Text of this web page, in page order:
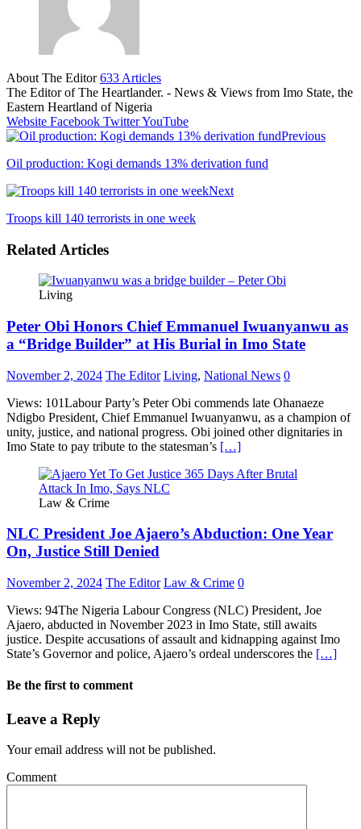
About The Editor633 Articles
The Editor of The Heartlander. - News & Views from Imo State, the
Eastern Heartland of Nigeria
Website Facebook TwitterYouTube
Previous
Oil production: Kogi demands 13% derivation fund
Next
Troops kill 140 terrorists in one week
Related Articles
Living
Peter Obi Honors Chief Emmanuel Iwuanyanwu as
a “Bridge Builder” at His Burial in Imo State
November 2, 2024 The Editor Living, National News 0
Views: 101Labour Party’s Peter Obi commends late Ohanaeze
Ndigbo President, Chief Emmanuel Iwuanyanwu, as a champion of
unity, justice, and national progress. Obi joined other dignitaries in
Imo State to pay tribute to the statesman’s […]
Law & Crime
NLC President Joe Ajaero’s Abduction: One Year
On, Justice Still Denied
November 2, 2024 The Editor Law & Crime 0
Views: 94The Nigeria Labour Congress (NLC) President, Joe
Ajaero, abducted in November 2023 in Imo State, still awaits
justice. Despite accusations of assault and kidnapping against Imo
State’s Governor and police, Ajaero’s ordeal underscores the […]
Be the first to comment
Leave a Reply
Your email address will not be published.
Comment